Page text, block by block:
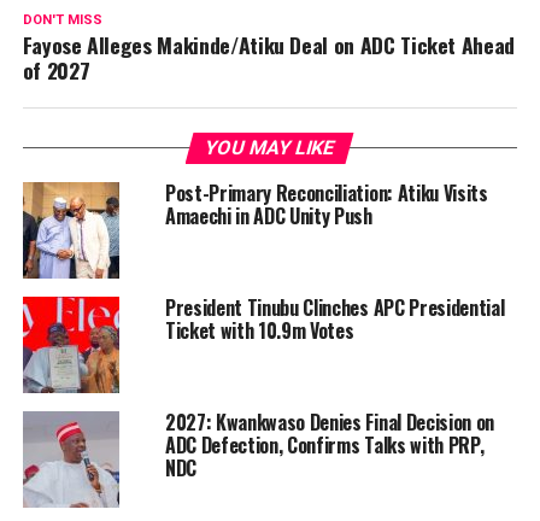
DON'T MISS
Fayose Alleges Makinde/Atiku Deal on ADC Ticket Ahead
of 2027
YOU MAY LIKE
Post-Primary Reconciliation: Atiku Visits
Amaechi in ADC Unity Push
President Tinubu Clinches APC Presidential
Ticket with 10.9m Votes
2027: Kwankwaso Denies Final Decision on
ADC Defection, Confirms Talks with PRP,
NDC